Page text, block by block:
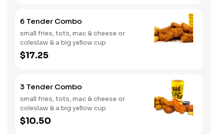
6 Tender Combo
small fries, tots, mac & cheese or
coleslaw & a big yellow cup
$17.25
3 Tender Combo
small fries, tots, mac & cheese or
coleslaw & a big yellow cup
$10.50